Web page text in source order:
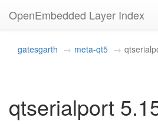
OpenEmbedded Layer Index
gatesgarth meta-qt5
qtserialport